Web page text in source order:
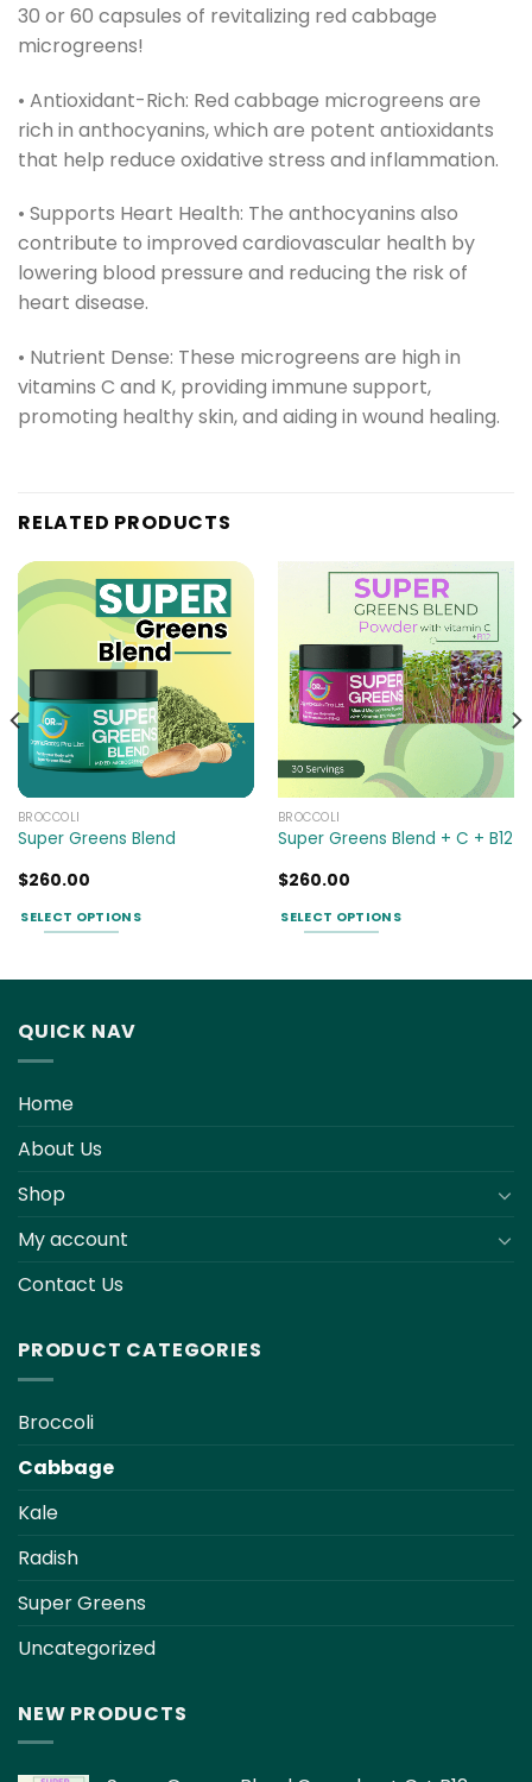
30 or 60 capsules of revitalizing red cabbage
microgreens!
• Antioxidant-Rich: Red cabbage microgreens are
rich in anthocyanins, which are potent antioxidants
that help reduce oxidative stress and inflammation.
• Supports Heart Health: The anthocyanins also
contribute to improved cardiovascular health by
lowering blood pressure and reducing the risk of
heart disease.
• Nutrient Dense: These microgreens are high in
vitamins C and K, providing immune support,
promoting healthy skin, and aiding in wound healing.
RELATED PRODUCTS
BROCCOLI
Super Greens Blend
$260.00
SELECT OPTIONS
multiple
variants.
The
options
be
on
product
BROCCOLI
Super Greens Blend + C + B12
$260.00
SELECT OPTIONS
QUICK NAV
Home
About Us
Shop
My account
Contact Us
PRODUCT CATEGORIES
Broccoli
Cabbage
Kale
Radish
Super Greens
Uncategorized
NEW PRODUCTS